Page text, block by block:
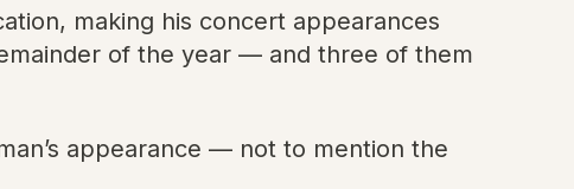
making his concert appearances
of the year — and three of them
appearance — not to mention the